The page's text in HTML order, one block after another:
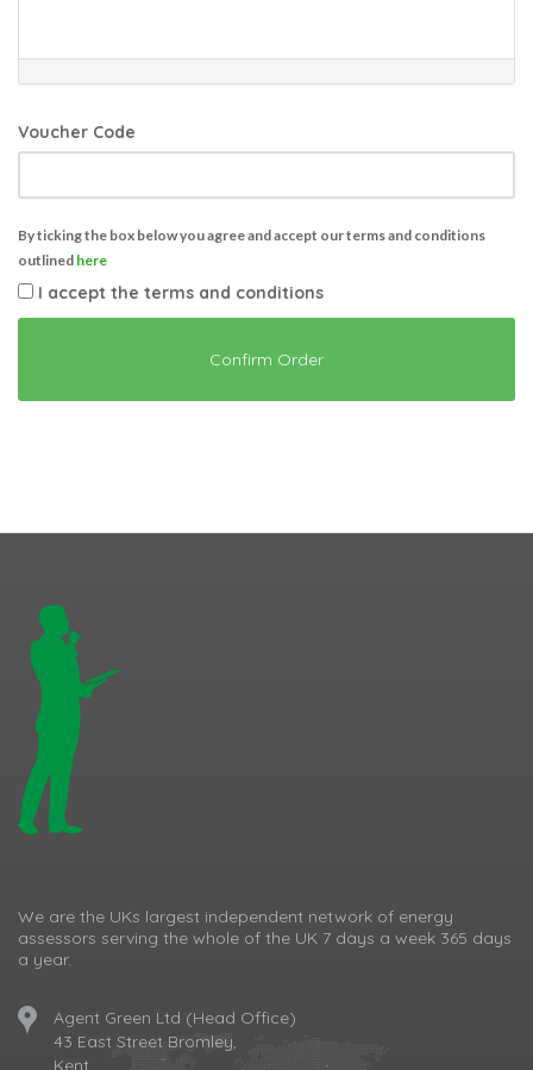
Voucher Code
By ticking the box below you agree and accept our terms and conditions
outlined here
I accept the terms and conditions
Confirm Order
We are the UKs largest independent network of energy
assessors serving the whole of the UK 7 days a week 365 days
a year.
Agent Green Ltd (Head Office)
43 East Street Bromley,
Kent